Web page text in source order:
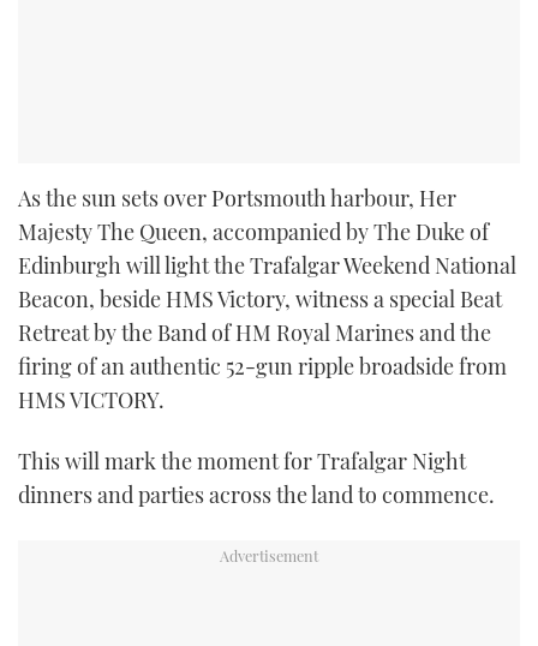
As the sun sets over Portsmouth harbour, Her
Majesty The Queen, accompanied by The Duke of
Edinburgh will light the Trafalgar Weekend National
Beacon, beside HMS Victory, witness a special Beat
Retreat by the Band of HM Royal Marines and the
firing of an authentic 52-gun ripple broadside from
HMS VICTORY.
This will mark the moment for Trafalgar Night
dinners and parties across the land to commence.